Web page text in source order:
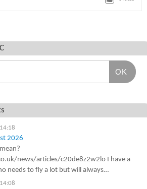
OK
2026
news/articles/c20de8z2w2lo I have a
needs to fly a lot but will always…